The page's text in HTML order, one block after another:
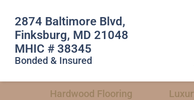
2874 Baltimore Blvd,
Finksburg, MD 21048
MHIC # 38345
Bonded & Insured
Hardwood Flooring